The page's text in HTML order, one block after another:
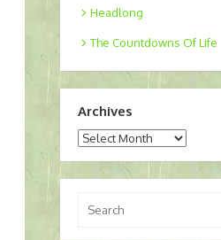
Headlong
The Countdowns Of Life
Archives
Archives
for: